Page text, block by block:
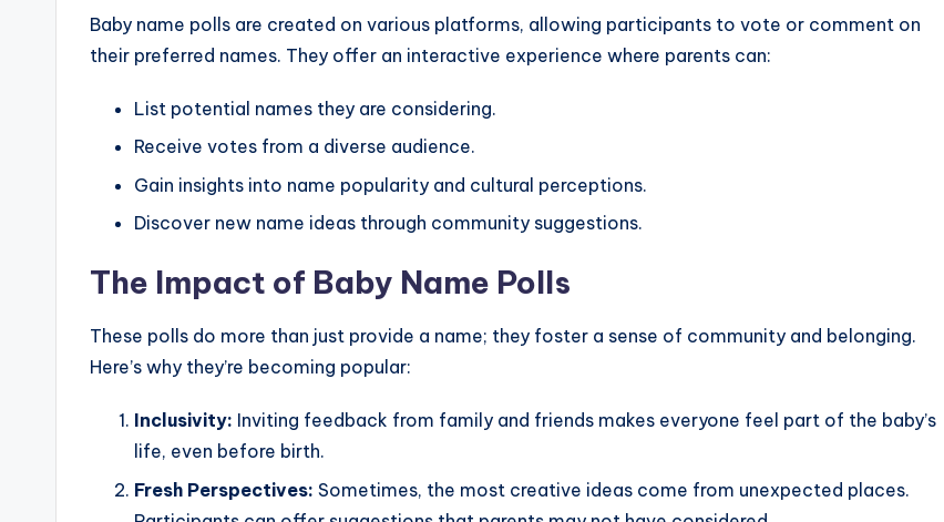
Baby name polls are created on various platforms, allowing participants to vote or comment on
their preferred names. They offer an interactive experience where parents can:
List potential names they are considering.
Receive votes from a diverse audience.
Gain insights into name popularity and cultural perceptions.
Discover new name ideas through community suggestions.
The Impact of Baby Name Polls
These polls do more than just provide a name; they foster a sense of community and belonging.
Here’s why they’re becoming popular:
Inclusivity: Inviting feedback from family and friends makes everyone feel part of the baby’s
life, even before birth.
Fresh Perspectives: Sometimes, the most creative ideas come from unexpected places.